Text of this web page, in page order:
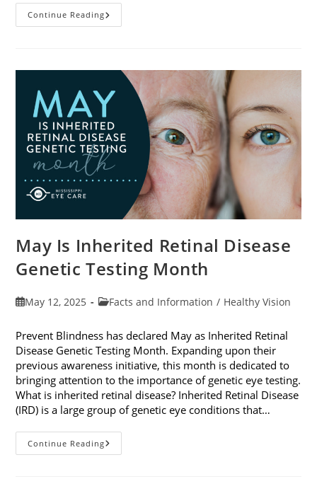
Continue ReadingThe
Ins
Dilation
May Is Inherited Retinal Disease
Genetic Testing Month
PostMay 12, 2025
PostFacts and Information / Healthy Vision
Prevent Blindness has declared May as Inherited Retinal
Disease Genetic Testing Month. Expanding upon their
previous awareness initiative, this month is dedicated to
bringing attention to the importance of genetic eye testing.
What is inherited retinal disease? Inherited Retinal Disease
(IRD) is a large group of genetic eye conditions that…
Continue ReadingMay
Is